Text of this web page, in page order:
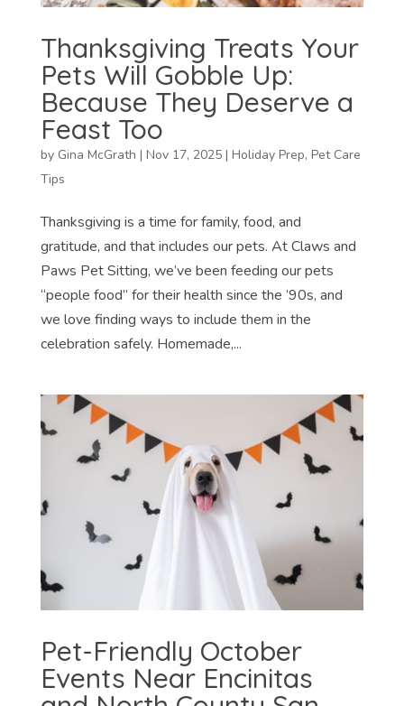
Thanksgiving Treats Your
Pets Will Gobble Up:
Because They Deserve a
Feast Too
by Gina McGrath | Nov 17, 2025| Holiday Prep, Pet Care
Tips
Thanksgiving is a time for family, food, and
gratitude, and that includes our pets. At Claws and
Paws Pet Sitting, we’ve been feeding our pets
“people food” for their health since the ’90s, and
we love finding ways to include them in the
celebration safely. Homemade,...
Pet-Friendly October
Events Near Encinitas